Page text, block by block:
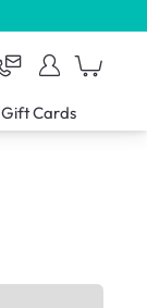
Gift Cards